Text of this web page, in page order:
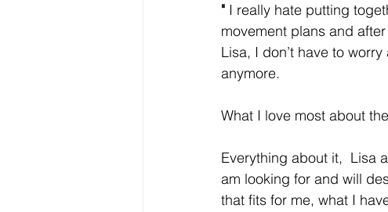
" I really hate putting
movement plans and
Lisa, I don’t have to
anymore.
What I love most about
Everything about it,  Lisa
am looking for and will
that fits for me, what I